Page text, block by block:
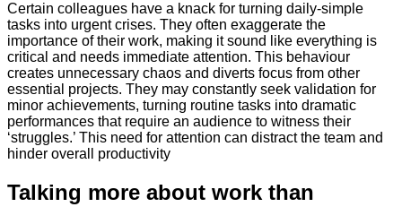
Certain colleagues have a knack for turning daily-simple
tasks into urgent crises. They often exaggerate the
importance of their work, making it sound like everything is
critical and needs immediate attention. This behaviour
creates unnecessary chaos and diverts focus from other
essential projects. They may constantly seek validation for
minor achievements, turning routine tasks into dramatic
performances that require an audience to witness their
‘struggles.’ This need for attention can distract the team and
hinder overall productivity
​Talking more about work than